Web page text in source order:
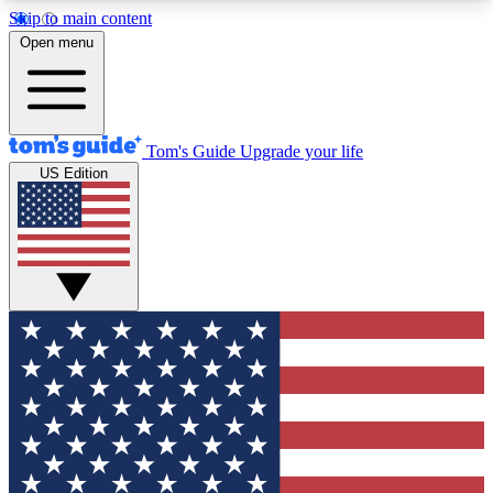
Skip to main content
12
MEMBER FEATURES
Exclusive Newsletters
Tech news direct to your inbox
GET CLUB ACCESS QUICK
For the fastest way to join Tom's Guide Club enter
your email below. We'll send you a confirmation
and sign you up to our newsletter to keep you
updated on all the latest news.
Open menu
Tom's Guide Upgrade your life
US Edition